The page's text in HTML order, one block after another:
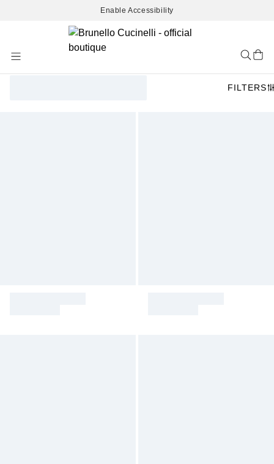
Enable Accessibility
Content
FILTERS